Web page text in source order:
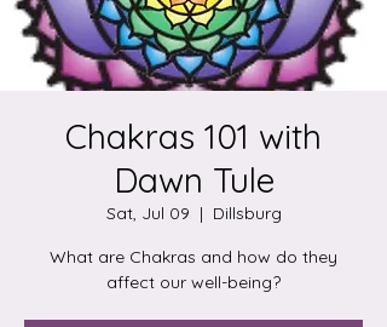
Chakras 101 with
Dawn Tule
Sat, Jul 09
  |
Dillsburg
What are Chakras and how do they
affect our well-being?